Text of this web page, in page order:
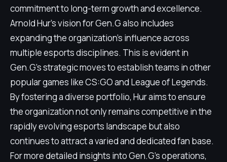
commitment to long-term growth and excellence.
Arnold Hur's vision for Gen.G also includes
expanding the organization's influence across
multiple esports disciplines. This is evident in
Gen.G's strategic moves to establish teams in other
popular games like CS:GO and League of Legends.
By fostering a diverse portfolio, Hur aims to ensure
the organization not only remains competitive in the
rapidly evolving esports landscape but also
continues to attract a varied and dedicated fan base.
For more detailed insights into Gen.G's operations,